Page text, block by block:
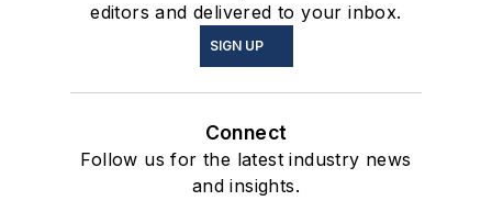
editors and delivered to your inbox.
SIGN UP
Connect
Follow us for the latest industry news
and insights.